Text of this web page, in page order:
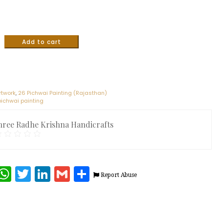
Add to cart
, 26 Pichwai Painting (Rajasthan)
painting
Radhe Krishna Handicrafts
WhatsApp
Twitter
LinkedIn
Gmail
Share
Report Abuse